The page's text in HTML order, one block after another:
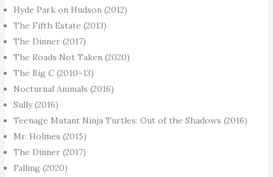
Hyde Park on Hudson (2012)
The Fifth Estate (2013)
The Dinner (2017)
The Roads Not Taken (2020)
The Big C (2010–13)
Nocturnal Animals (2016)
Sully (2016)
Teenage Mutant Ninja Turtles: Out of the Shadows (2016)
Mr. Holmes (2015)
The Dinner (2017)
Falling (2020)